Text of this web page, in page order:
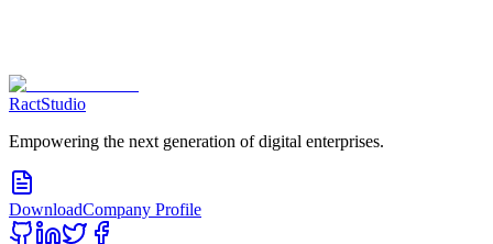
RactStudio
Empowering the next generation of digital enterprises.
DownloadCompany Profile